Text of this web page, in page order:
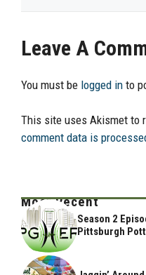
Leave A
You must be logged in to
This site uses Akismet to
comment data is
Most Recent
Season 2
Pittsburgh